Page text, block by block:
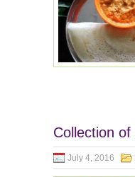
Collection
July 4, 2016